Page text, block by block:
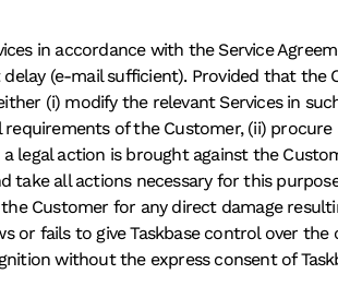
in accordance with the Service
(e-mail sufficient). Provided that the
(i) modify the relevant Services in
of the Customer, (ii)
legal action is brought against the
all actions necessary for this
Customer for any direct damage
or fails to give Taskbase control over
without the express consent of